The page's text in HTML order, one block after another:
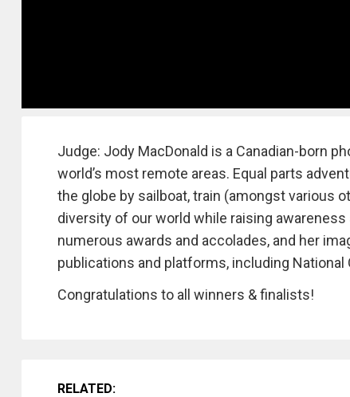
Judge: Jody MacDonald is a Canadian-born
world’s most remote areas. Equal parts
the globe by sailboat, train (amongst various
diversity of our world while raising
numerous awards and accolades, and her
publications and platforms, including National
Congratulations to all winners & finalists!
RELATED: